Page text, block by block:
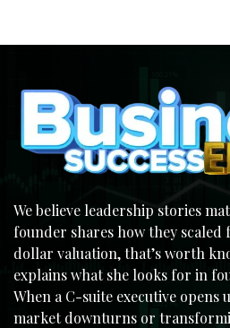
We believe leadership stories
founder shares how they
dollar valuation, that’s worth
explains what she looks for in
When a C-suite executive opens
market downturns or